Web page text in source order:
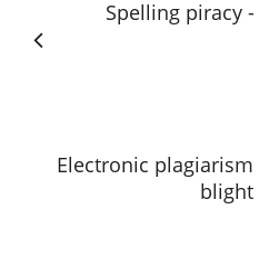
Spelling piracy
Electronic
blight